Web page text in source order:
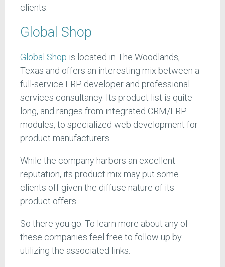
clients.
Global Shop
Global Shop is located in The Woodlands,
Texas and offers an interesting mix between a
full-service ERP developer and professional
services consultancy. Its product list is quite
long, and ranges from integrated CRM/ERP
modules, to specialized web development for
product manufacturers.
While the company harbors an excellent
reputation, its product mix may put some
clients off given the diffuse nature of its
product offers.
So there you go. To learn more about any of
these companies feel free to follow up by
utilizing the associated links.